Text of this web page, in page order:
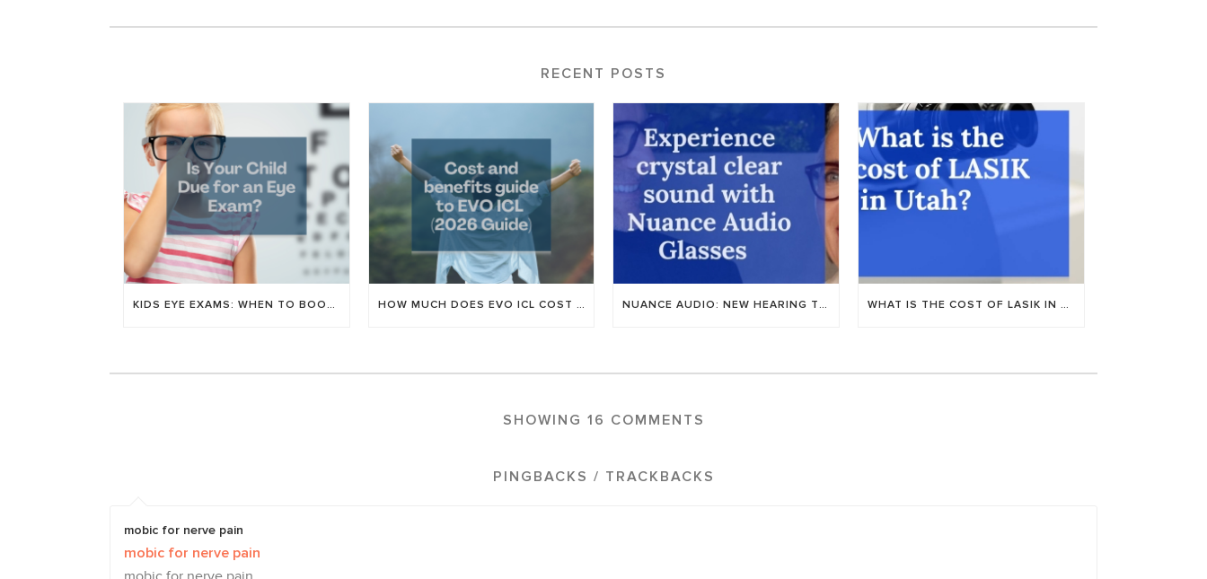
RECENT POSTS
KIDS EYE EXAMS: WHEN TO BOOK & WHAT WE CHECK FOR HOW MUCH DOES EVO ICL COST IN UTAH? AN HONEST GUIDE TO PRICING FOR 2026 NUANCE AUDIO: NEW HEARING TECH AT UTAH VALLEY EYE CENTER WHAT IS THE COST OF LASIK IN PROVO, UTAH?
SHOWING 16 COMMENTS
PINGBACKS / TRACKBACKS
mobic for nerve pain
mobic for nerve pain